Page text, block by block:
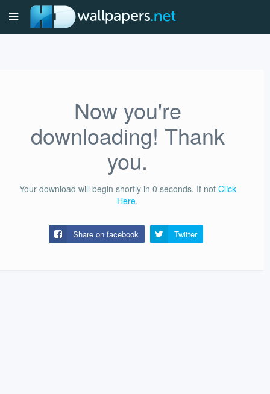
Now you're
downloading! Thank
you.
Your download will begin shortly in 0 seconds. If not Click
Here.
Share on facebook Twitter